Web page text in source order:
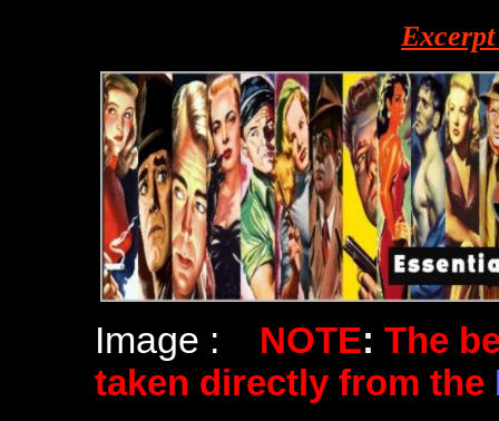
Image : NOTE: The
taken directly from the